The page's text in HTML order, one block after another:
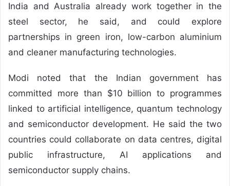
India and Australia already work together in the
steel sector, he said, and could explore
partnerships in green iron, low-carbon aluminium
and cleaner manufacturing technologies.
Modi noted that the Indian government has
committed more than $10 billion to programmes
linked to artificial intelligence, quantum technology
and semiconductor development. He said the two
countries could collaborate on data centres, digital
public infrastructure, AI applications and
semiconductor supply chains.